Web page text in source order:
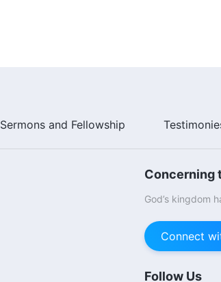
Sermons and Fellowship
Concerning
God’s kingdom
Connect
Follow Us